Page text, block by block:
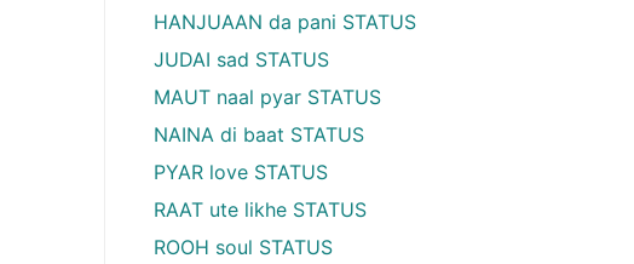
HANJUAAN da pani STATUS
JUDAI sad STATUS
MAUT naal pyar STATUS
NAINA di baat STATUS
PYAR love STATUS
RAAT ute likhe STATUS
ROOH soul STATUS